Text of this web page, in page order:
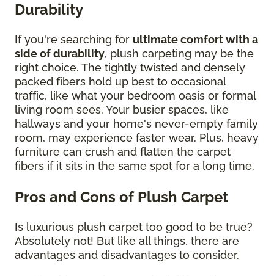
Durability
If you're searching for ultimate comfort with a
side of durability, plush carpeting may be the
right choice. The tightly twisted and densely
packed fibers hold up best to occasional
traffic, like what your bedroom oasis or formal
living room sees. Your busier spaces, like
hallways and your home's never-empty family
room, may experience faster wear. Plus, heavy
furniture can crush and flatten the carpet
fibers if it sits in the same spot for a long time.
Pros and Cons of Plush Carpet
Is luxurious plush carpet too good to be true?
Absolutely not! But like all things, there are
advantages and disadvantages to consider.